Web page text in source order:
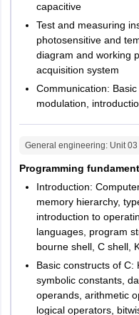
capacitive
Test and measuring
photosensitive and
diagram and working
acquisition system
Communication:
modulation,
General engineering: Unit03
Programming
Introduction:
memory hierarchy,
introduction to
languages, program
bourne shell, C shell,
Basic constructs of C:
symbolic constants,
operands, arithmetic
logical operators,